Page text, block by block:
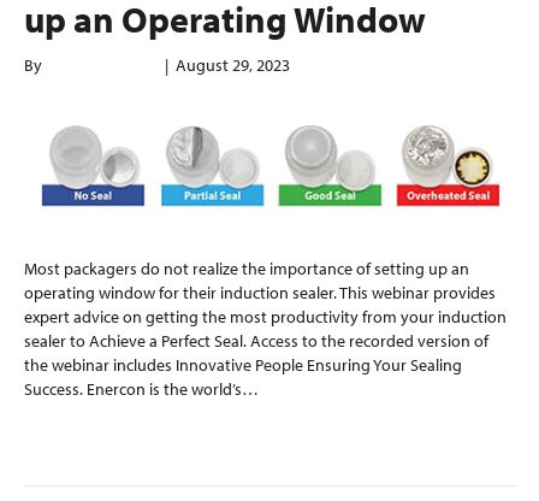
up an Operating Window
By | August 29, 2023
Most packagers do not realize the importance of setting up an
operating window for their induction sealer. This webinar provides
expert advice on getting the most productivity from your induction
sealer to Achieve a Perfect Seal. Access to the recorded version of
the webinar includes Innovative People Ensuring Your Sealing
Success. Enercon is the world’s…